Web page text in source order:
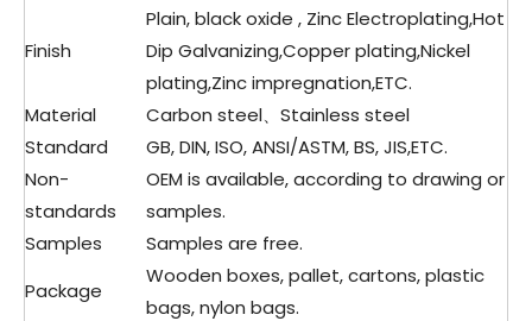
Finish
Plain, black oxide , Zinc Electroplating,Hot
Dip Galvanizing,Copper plating,Nickel
plating,Zinc impregnation,ETC.
Material
Carbon steel、Stainless steel
Standard
GB, DIN, ISO, ANSI/ASTM, BS, JIS,ETC.
Non-
standards
OEM is available, according to drawing or
samples.
Samples
Samples are free.
Package
Wooden boxes, pallet, cartons, plastic
bags, nylon bags.